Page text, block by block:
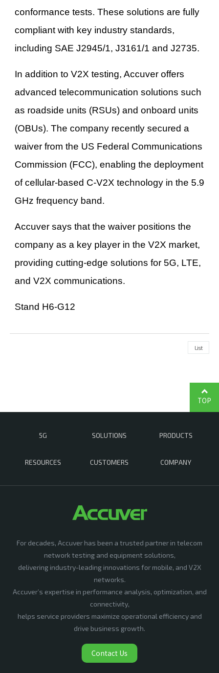
conformance tests. These solutions are fully
compliant with key industry standards,
including SAE J2945/1, J3161/1 and J2735.
In addition to V2X testing, Accuver offers
advanced telecommunication solutions such
as roadside units (RSUs) and onboard units
(OBUs). The company recently secured a
waiver from the US Federal Communications
Commission (FCC), enabling the deployment
of cellular-based C-V2X technology in the 5.9
GHz frequency band.
Accuver says that the waiver positions the
company as a key player in the V2X market,
providing cutting-edge solutions for 5G, LTE,
and V2X communications.
Stand H6-G12
List
5G SOLUTIONS PRODUCTS
RESOURCES CUSTOMERS COMPANY
TOP
For decades, Accuver has been a trusted partner in telecom
network testing and equipment solutions,
delivering industry-leading innovations for mobile, and V2X
networks.
Accuver’s expertise in performance analysis, optimization, and
connectivity,
helps service providers maximize operational efficiency and
drive business growth.
Contact Us